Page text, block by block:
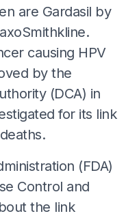
are Gardasil by
causing HPV
by the
(DCA) in
for its link
(FDA)
Control and
the link